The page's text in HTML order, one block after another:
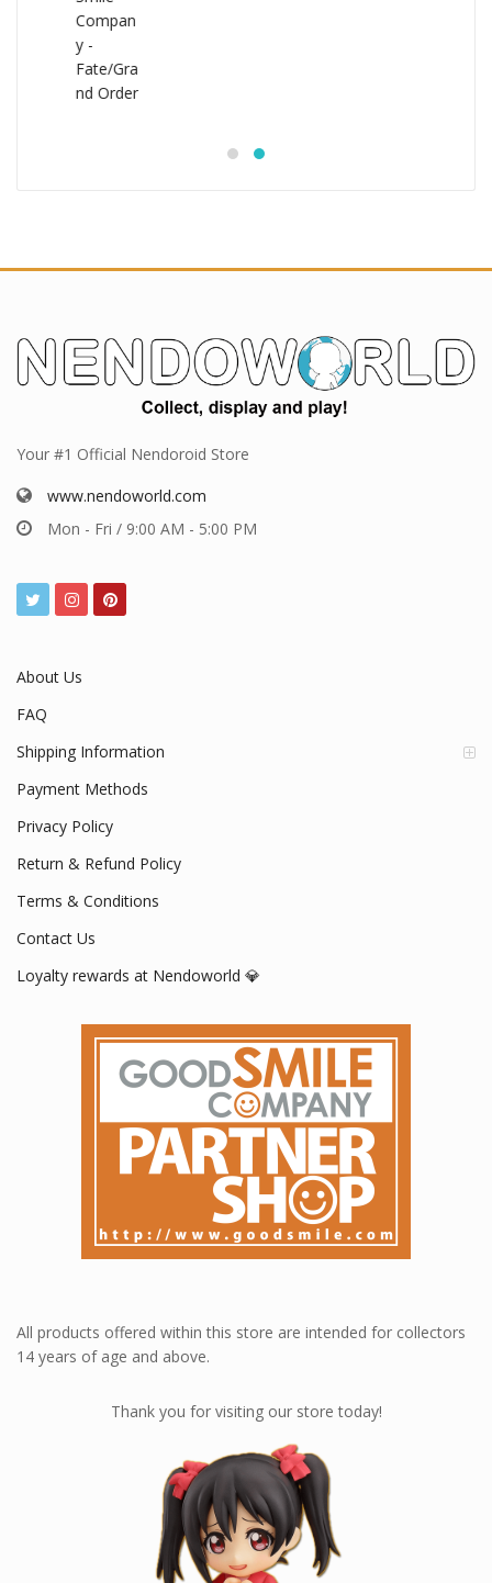
Your #1 Official Nendoroid Store
www.nendoworld.com
Mon - Fri / 9:00 AM - 5:00 PM
About Us
FAQ
Shipping Information
Payment Methods
Privacy Policy
Return & Refund Policy
Terms & Conditions
Contact Us
Loyalty rewards at Nendoworld 💎
All products offered within this store are intended for collectors
14 years of age and above.
Thank you for visiting our store today!